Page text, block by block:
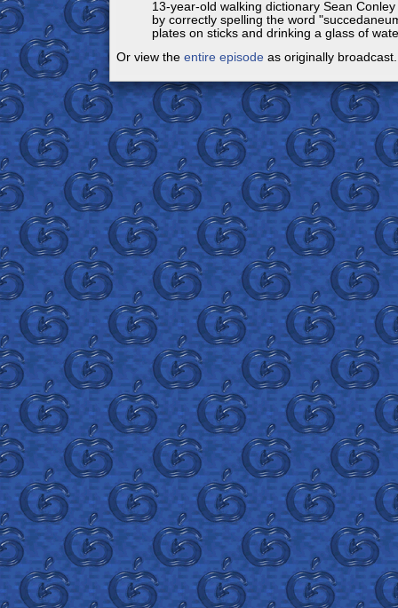
13-year-old walking dictionary Sean
by correctly spelling the word
plates on sticks and drinking a glass of
Or view the entire episodeas originally